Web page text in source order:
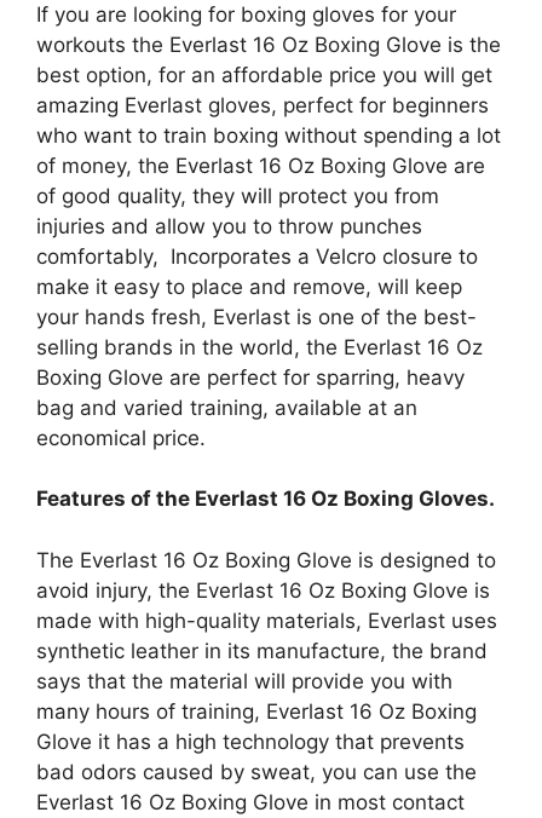
If you are looking for boxing gloves for your
workouts the Everlast 16 Oz Boxing Glove is the
best option, for an affordable price you will get
amazing Everlast gloves, perfect for beginners
who want to train boxing without spending a lot
of money, the Everlast 16 Oz Boxing Glove are
of good quality, they will protect you from
injuries and allow you to throw punches
comfortably, Incorporates a Velcro closure to
make it easy to place and remove, will keep
your hands fresh, Everlast is one of the best-
selling brands in the world, the Everlast 16 Oz
Boxing Glove are perfect for sparring, heavy
bag and varied training, available at an
economical price.
Features of the Everlast 16 Oz Boxing Gloves.
The Everlast 16 Oz Boxing Glove is designed to
avoid injury, the Everlast 16 Oz Boxing Glove is
made with high-quality materials, Everlast uses
synthetic leather in its manufacture, the brand
says that the material will provide you with
many hours of training, Everlast 16 Oz Boxing
Glove it has a high technology that prevents
bad odors caused by sweat, you can use the
Everlast 16 Oz Boxing Glove in most contact